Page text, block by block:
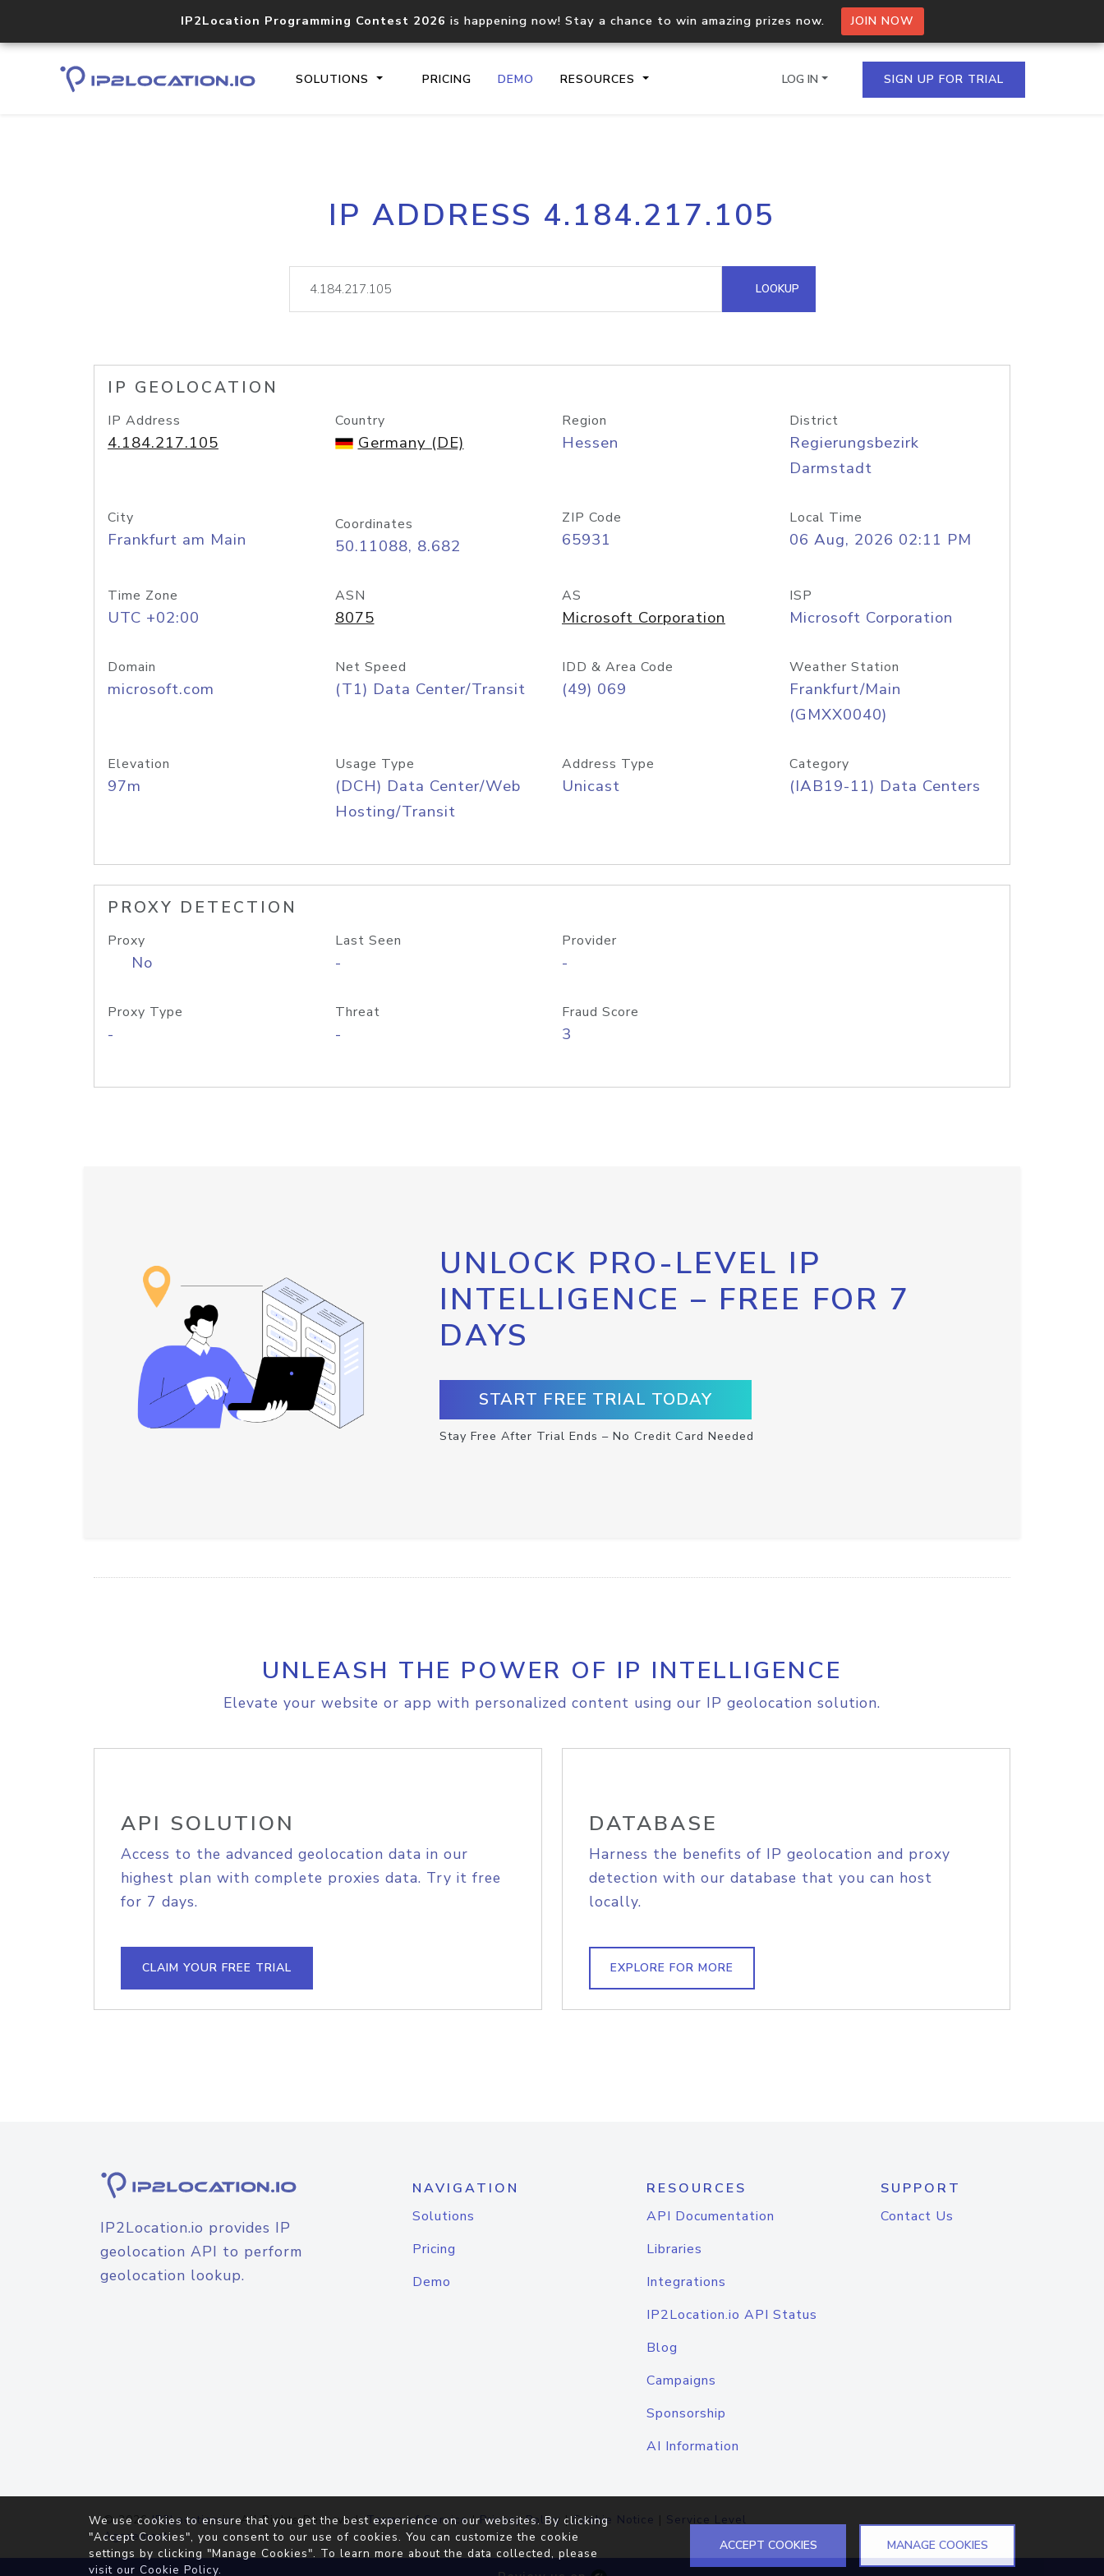
IP2Location Programming Contest 2026 is happening now! Stay a chance to win amazing prizes now. JOIN NOW
SOLUTIONS PRICING DEMO RESOURCES
Core IP geolocation API
documentation
Process multiple IPs in a single
request
lookup
Hosted Domain API
LOG IN SIGN UP FOR TRIAL
IP ADDRESS 4.184.217.105
LOOKUP
IP GEOLOCATION
IP Address
4.184.217.105
Country
Germany (DE)
Region
Hessen
District
Regierungsbezirk
Darmstadt
City
Frankfurt am Main
Coordinates
50.11088, 8.682
ZIP Code
65931
Local Time
06 Aug, 2026 02:11 PM
Time Zone
UTC +02:00
ASN
8075
AS
Microsoft Corporation
ISP
Microsoft Corporation
Domain
microsoft.com
Net Speed
(T1) Data Center/Transit
IDD & Area Code
(49) 069
Weather Station
Frankfurt/Main
(GMXX0040)
Elevation
97m
Usage Type
(DCH) Data Center/Web
Hosting/Transit
Address Type
Unicast
Category
(IAB19-11) Data Centers
PROXY DETECTION
Proxy
No
Last Seen
-
Provider
-
Proxy Type
-
Threat
-
Fraud Score
3
UNLOCK PRO-LEVEL IP
INTELLIGENCE – FREE FOR 7
DAYS
START FREE TRIAL TODAY
Stay Free After Trial Ends – No Credit Card Needed
UNLEASH THE POWER OF IP INTELLIGENCE
Elevate your website or app with personalized content using our IP geolocation solution.
API SOLUTION
Access to the advanced geolocation data in our
highest plan with complete proxies data. Try it free
for 7 days.
CLAIM YOUR FREE TRIAL
DATABASE
Harness the benefits of IP geolocation and proxy
detection with our database that you can host
locally.
EXPLORE FOR MORE
IP2Location.io provides IP
geolocation API to perform
geolocation lookup.
NAVIGATION
Solutions
Pricing
Demo
RESOURCES
API Documentation
Libraries
Integrations
IP2Location.io API Status
Blog
Campaigns
Sponsorship
AI Information
SUPPORT
Contact Us
© 2026IP2Location.io. All Rights Reserved.Terms of Service|Privacy Policy |Cookie Notice | Service Level
Agreement
We use cookies to ensure that you get the best experience on our websites. By clicking
"Accept Cookies", you consent to our use of cookies. You can customize the cookie
settings by clicking "Manage Cookies". To learn more about the data collected, please
visit our Cookie Policy.
ACCEPT COOKIES MANAGE COOKIES